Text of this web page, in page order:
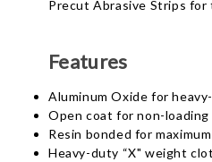
Precut Abrasive Strips for
Features
Aluminum Oxide for
Open coat for non-
Resin bonded for
Heavy-duty “X" weight